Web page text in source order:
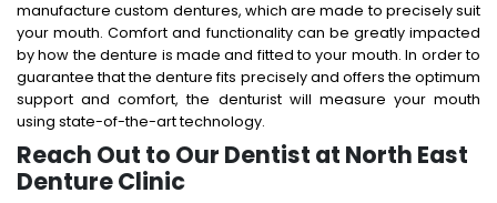
manufacture custom dentures, which are made to precisely suit
your mouth. Comfort and functionality can be greatly impacted
by how the denture is made and fitted to your mouth. In order to
guarantee that the denture fits precisely and offers the optimum
support and comfort, the denturist will measure your mouth
using state-of-the-art technology.
Reach Out to Our Dentist at North East
Denture Clinic